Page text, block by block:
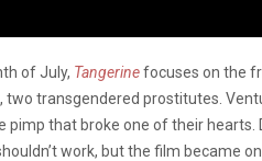
of July, Tangerinefocuses on the
two transgendered prostitutes.
that broke one of their hearts.
work, but the film became